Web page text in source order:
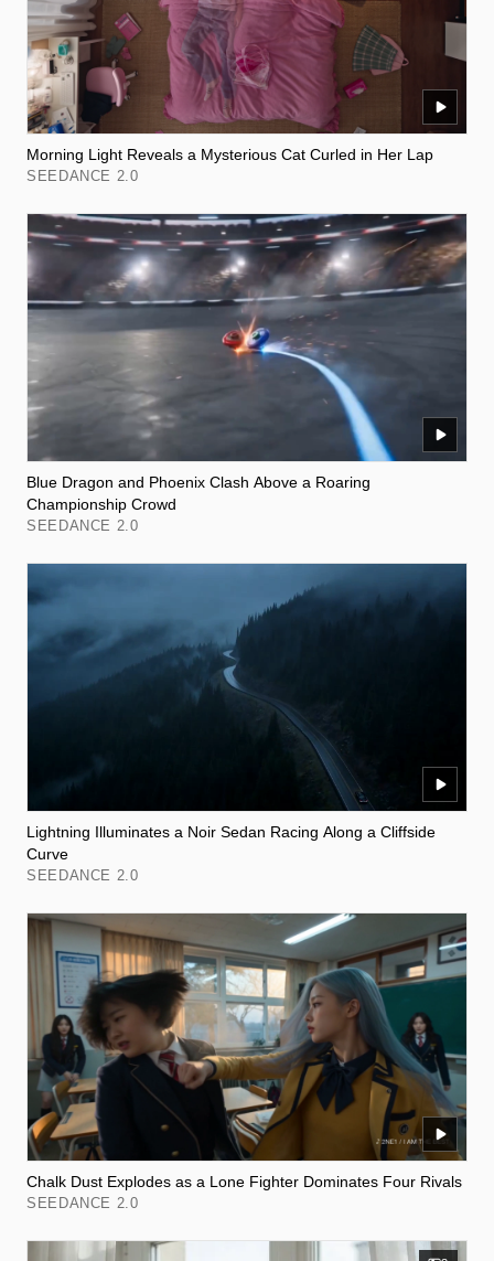
Morning Light Reveals a Mysterious Cat Curled in Her Lap
SEEDANCE 2.0
Blue Dragon and Phoenix Clash Above a Roaring
Championship Crowd
SEEDANCE 2.0
Lightning Illuminates a Noir Sedan Racing Along a Cliffside
Curve
SEEDANCE 2.0
Chalk Dust Explodes as a Lone Fighter Dominates Four Rivals
SEEDANCE 2.0